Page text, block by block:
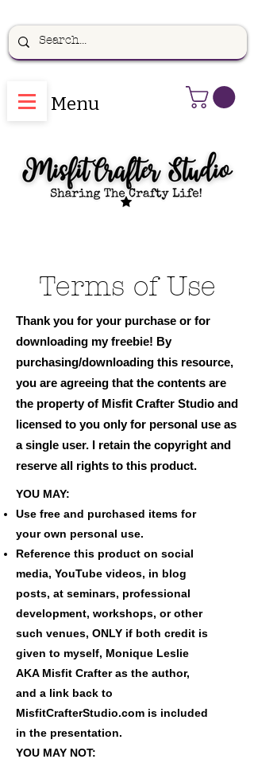
Menu
Terms of Use
Thank you for your purchase or for
downloading my freebie! By
purchasing/downloading this resource,
you are agreeing that the contents are
the property of Misfit Crafter Studio and
licensed to you only for personal use as
a single user. I retain the copyright and
reserve all rights to this product.
YOU MAY:
Use free and purchased items for
your own personal use.
Reference this product on social
media, YouTube videos, in blog
posts, at seminars, professional
development, workshops, or other
such venues, ONLY if both credit is
given to myself, Monique Leslie
AKA Misfit Crafter as the author,
and a link back to
MisfitCrafterStudio.com is included
in the presentation.
YOU MAY NOT: